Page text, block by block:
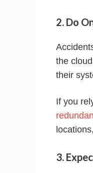
2. Do
the
their
If you
3.